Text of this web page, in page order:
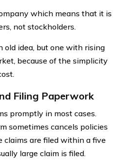
which means that it is
not stockholders.
old idea, but one with rising
because of the simplicity
Filing Paperwork
promptly in most cases.
sometimes cancels policies
are filed within a five
large claim is filed.